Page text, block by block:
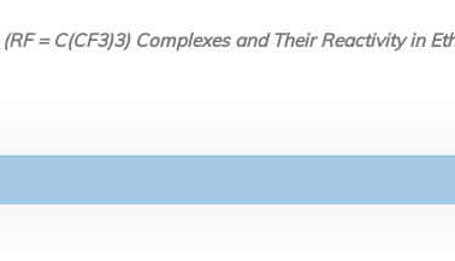
= C(CF3)3) Complexes and Their Reactivity in